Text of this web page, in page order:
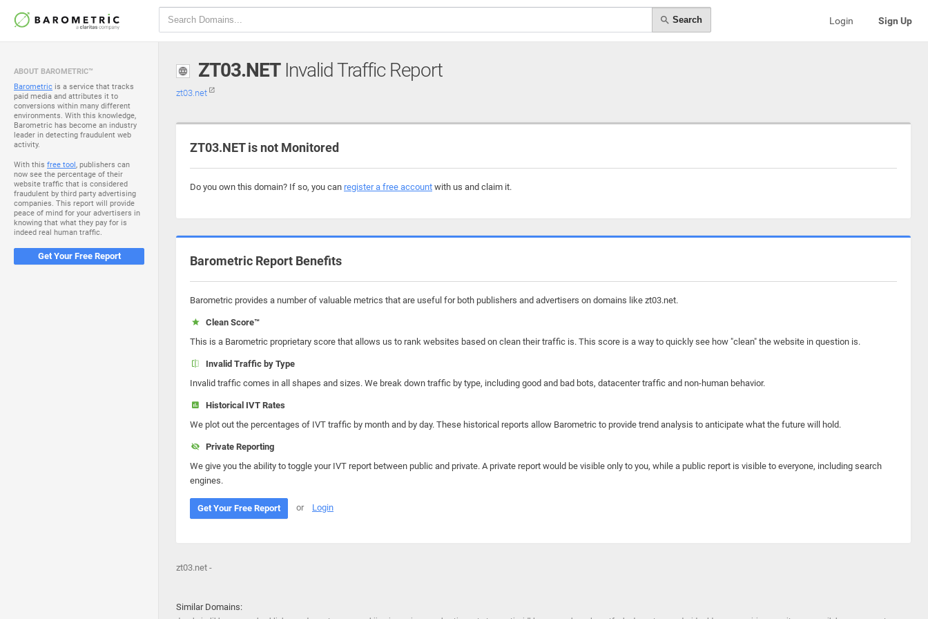
Search Login Sign Up
ABOUT BAROMETRIC™
Barometric is a service that tracks
paid media and attributes it to
conversions within many different
environments. With this knowledge,
Barometric has become an industry
leader in detecting fraudulent web
activity.
With this free tool, publishers can
now see the percentage of their
website traffic that is considered
fraudulent by third party advertising
companies. This report will provide
peace of mind for your advertisers in
knowing that what they pay for is
indeed real human traffic.
Get Your Free Report
ZT03.NETInvalid Traffic Report
zt03.net
ZT03.NET is not Monitored
Do you own this domain? If so, you can register a free account with us and claim it.
Barometric Report Benefits
Barometric provides a number of valuable metrics that are useful for both publishers and advertisers on domains like zt03.net.
Clean Score™
This is a Barometric proprietary score that allows us to rank websites based on clean their traffic is. This score is a way to quickly see how "clean" the website in question is.
Invalid Traffic by Type
Invalid traffic comes in all shapes and sizes. We break down traffic by type, including good and bad bots, datacenter traffic and non-human behavior.
Historical IVT Rates
We plot out the percentages of IVT traffic by month and by day. These historical reports allow Barometric to provide trend analysis to anticipate what the future will hold.
Private Reporting
We give you the ability to toggle your IVT report between public and private. A private report would be visible only to you, while a public report is visible to everyone, including search
engines.
Get Your Free Report or Login
zt03.net -
Similar Domains: